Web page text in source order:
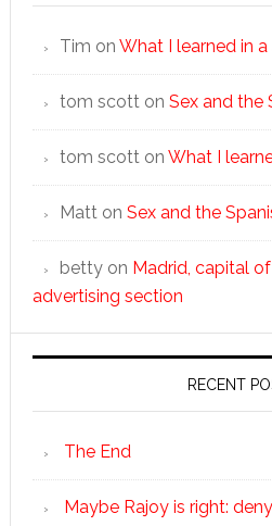
Tim on What I learned in
tom scotton Sex and the
tom scotton What I
Matton Sex and the
bettyon Madrid, capital
advertising section
RECENT
The End
Maybe Rajoy is right: